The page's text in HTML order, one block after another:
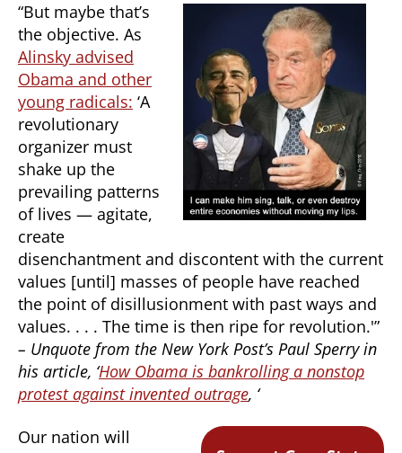
“But maybe that’s
the objective. As
Alinsky advised
Obama and other
young radicals: ‘A
revolutionary
organizer must
shake up the
prevailing patterns
of lives — agitate,
create
disenchantment and discontent with the current
values [until] masses of people have reached
the point of disillusionment with past ways and
values. . . . The time is then ripe for revolution.'”
– Unquote from the New York Post’s Paul Sperry in
his article, ‘How Obama is bankrolling a nonstop
protest against invented outrage, ‘
Our nation will